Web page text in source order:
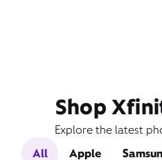
Shop
Explore the latest
All
Apple